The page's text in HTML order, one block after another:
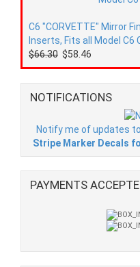
C6 "CORVETTE" Mirror
Inserts, Fits all Model C6
$66.30 $58.46
NOTIFICATIONS
Notify me of updates to
Stripe Marker Decals
PAYMENTS